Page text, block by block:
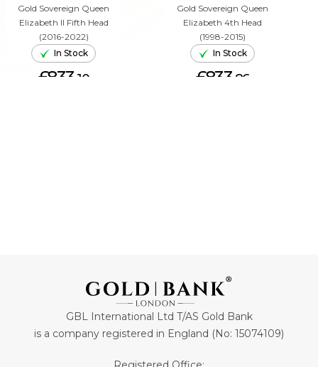
Gold Sovereign Queen
Elizabeth II Fifth Head
(2016-2022)
In Stock
£833. 10
Gold Sovereign Queen
Elizabeth 4th Head
(1998-2015)
In Stock
£833. 86
GBL International Ltd T/AS Gold Bank
is a company registered in England (No: 15074109)